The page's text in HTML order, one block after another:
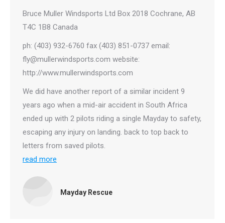
Bruce Muller Windsports Ltd Box 2018 Cochrane, AB
T4C 1B8 Canada
ph: (403) 932-6760 fax (403) 851-0737 email:
fly@mullerwindsports.com website:
http://www.mullerwindsports.com
We did have another report of a similar incident 9
years ago when a mid-air accident in South Africa
ended up with 2 pilots riding a single Mayday to safety,
escaping any injury on landing. back to top back to
letters from saved pilots.
read more
Mayday Rescue